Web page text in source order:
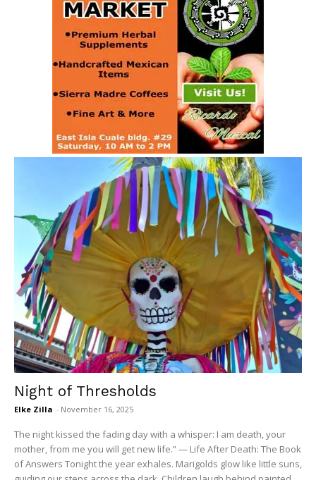
Night of Thresholds
Elke Zilla - November 16, 2025
The night kissed the fading day with a whisper: I am death, your
mother, from me you will get new life.” — Life After Death: The Book
of Answers Tonight the year exhales. Marigolds glow like little suns,